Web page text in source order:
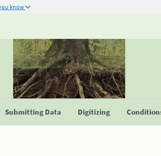
know
Submitting Data Digitizing